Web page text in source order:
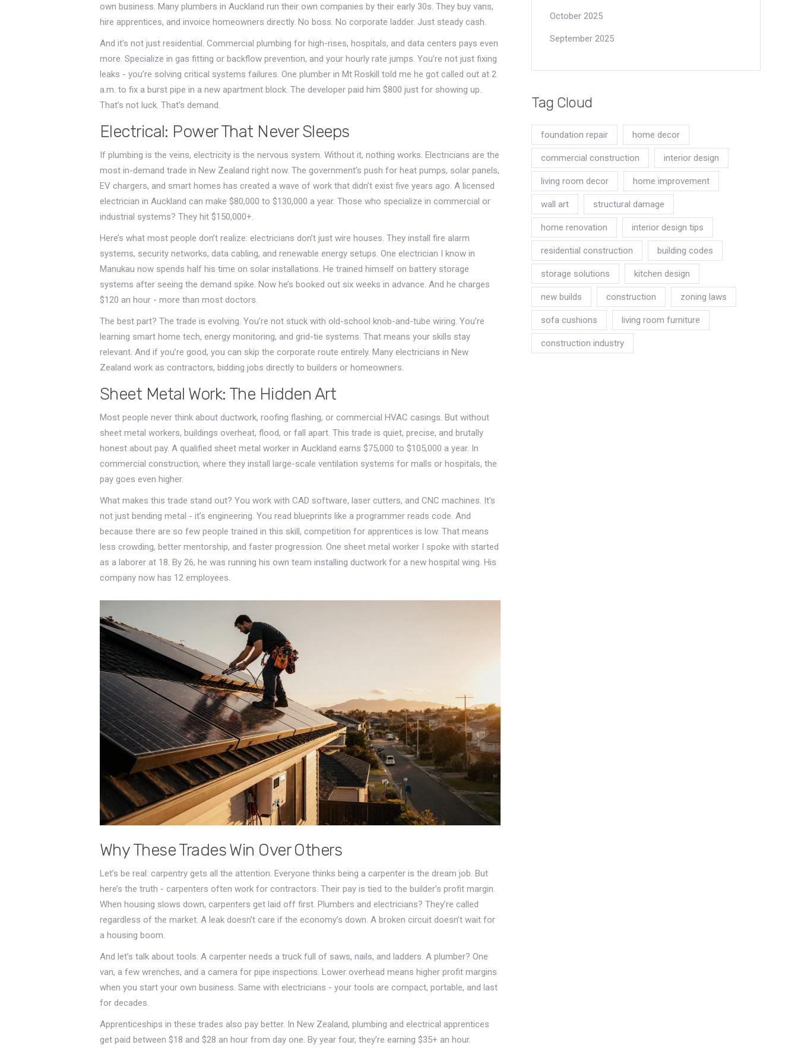
own business. Many plumbers in Auckland run their own companies by their early 30s. They buy vans,
hire apprentices, and invoice homeowners directly. No boss. No corporate ladder. Just steady cash.
And it’s not just residential. Commercial plumbing for high-rises, hospitals, and data centers pays even
more. Specialize in gas fitting or backflow prevention, and your hourly rate jumps. You’re not just fixing
leaks - you’re solving critical systems failures. One plumber in Mt Roskill told me he got called out at 2
a.m. to fix a burst pipe in a new apartment block. The developer paid him $800 just for showing up.
That’s not luck. That’s demand.
Electrical: Power That Never Sleeps
If plumbing is the veins, electricity is the nervous system. Without it, nothing works. Electricians are the
most in-demand trade in New Zealand right now. The government’s push for heat pumps, solar panels,
EV chargers, and smart homes has created a wave of work that didn’t exist five years ago. A licensed
electrician in Auckland can make $80,000 to $130,000 a year. Those who specialize in commercial or
industrial systems? They hit $150,000+.
Here’s what most people don’t realize: electricians don’t just wire houses. They install fire alarm
systems, security networks, data cabling, and renewable energy setups. One electrician I know in
Manukau now spends half his time on solar installations. He trained himself on battery storage
systems after seeing the demand spike. Now he’s booked out six weeks in advance. And he charges
$120 an hour - more than most doctors.
The best part? The trade is evolving. You’re not stuck with old-school knob-and-tube wiring. You’re
learning smart home tech, energy monitoring, and grid-tie systems. That means your skills stay
relevant. And if you’re good, you can skip the corporate route entirely. Many electricians in New
Zealand work as contractors, bidding jobs directly to builders or homeowners.
Sheet Metal Work: The Hidden Art
Most people never think about ductwork, roofing flashing, or commercial HVAC casings. But without
sheet metal workers, buildings overheat, flood, or fall apart. This trade is quiet, precise, and brutally
honest about pay. A qualified sheet metal worker in Auckland earns $75,000 to $105,000 a year. In
commercial construction, where they install large-scale ventilation systems for malls or hospitals, the
pay goes even higher.
What makes this trade stand out? You work with CAD software, laser cutters, and CNC machines. It’s
not just bending metal - it’s engineering. You read blueprints like a programmer reads code. And
because there are so few people trained in this skill, competition for apprentices is low. That means
less crowding, better mentorship, and faster progression. One sheet metal worker I spoke with started
as a laborer at 18. By 26, he was running his own team installing ductwork for a new hospital wing. His
company now has 12 employees.
Why These Trades Win Over Others
Let’s be real: carpentry gets all the attention. Everyone thinks being a carpenter is the dream job. But
here’s the truth - carpenters often work for contractors. Their pay is tied to the builder’s profit margin.
When housing slows down, carpenters get laid off first. Plumbers and electricians? They’re called
regardless of the market. A leak doesn’t care if the economy’s down. A broken circuit doesn’t wait for
a housing boom.
And let’s talk about tools. A carpenter needs a truck full of saws, nails, and ladders. A plumber? One
van, a few wrenches, and a camera for pipe inspections. Lower overhead means higher profit margins
when you start your own business. Same with electricians - your tools are compact, portable, and last
for decades.
Apprenticeships in these trades also pay better. In New Zealand, plumbing and electrical apprentices
get paid between $18 and $28 an hour from day one. By year four, they’re earning $35+ an hour.
October 2025
September 2025
Tag Cloud
foundation repair home decor
commercial construction interior design
living room decor home improvement
wall art structural damage
home renovation interior design tips
residential construction building codes
storage solutions kitchen design
new builds construction zoning laws
sofa cushions living room furniture
construction industry